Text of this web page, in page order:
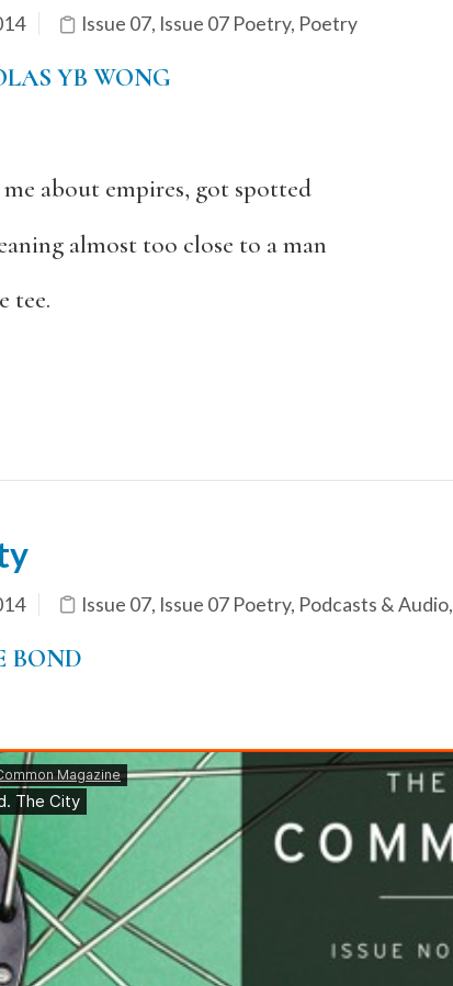
Issue 07, Issue 07 Poetry, Poetry
YB WONG
about empires, got spotted
almost too close to a man
tee.
Issue 07, Issue 07 Poetry, Podcasts & Audio,
BOND